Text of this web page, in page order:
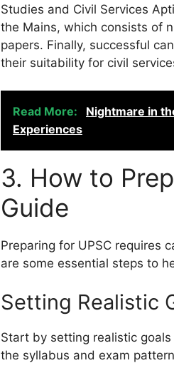
Studies and Civil Services
the Mains, which consists of
papers. Finally, successful
their suitability for civil
Read More:
Nightmare in
Experiences
3. How to
Guide
Preparing for UPSC requires
are some essential steps to
Setting Realistic
Start by setting realistic
the syllabus and exam